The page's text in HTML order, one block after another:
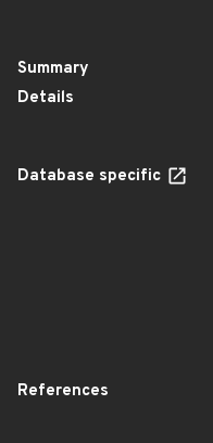
Summary
Details
Database specific
References